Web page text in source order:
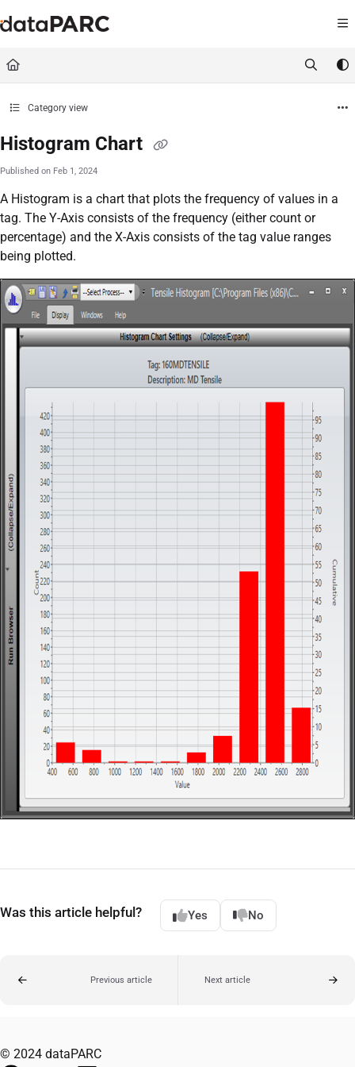
Fetch the complete documentation index at:
Use this file to discover all available pages before exploring
Category view
Histogram Chart
Published on Feb 1, 2024
A Histogram is a chart that plots the frequency of values in a
tag. The Y-Axis consists of the frequency (either count or
percentage) and the X-Axis consists of the tag value ranges
being plotted.
Was this article helpful? Yes No
Previous article Next article
© 2024 dataPARC